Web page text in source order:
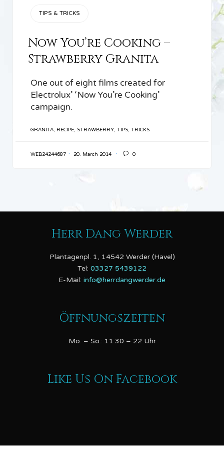
CATEGORY
TIPS & TRICKS
Now You’re Cooking –
Strawberry Granita
One out of eight films created for
Electrolux’ ‘Now You’re Cooking’
campaign.
TAGS
GRANITA, RECIPE, STRAWBERRY, TIPS, TRICKS
WEB24244687 20. March 2014  0
Herr Dang Werder
Plantagenpl. 1, 14542 Werder (Havel)
Tel: 03327 5439122
E-Mail: info@herrdangwerder.de
Öffnungszeiten
Mo. – So.: 11:30 – 22 Uhr
Like Us On Facebook